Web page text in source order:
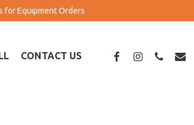
for Equipment Orders
CONTACT US FACEBOOK
INSTAGRAM
PHONEEMAIL